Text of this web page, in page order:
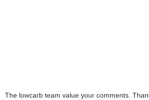
The lowcarb team value your comments.